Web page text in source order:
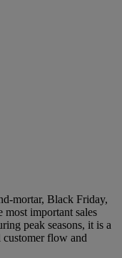
mortar, Black Friday,
most important sales
peak seasons, it is a
customer flow and